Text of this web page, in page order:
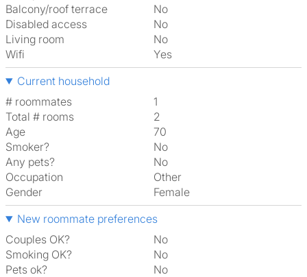
Balcony/roof terrace
No
Disabled access
No
Living room
No
Wifi
Yes
Current household
# roommates
1
Total # rooms
2
Age
70
Smoker?
No
Any pets?
No
Occupation
Other
Gender
Female
New roommate preferences
Couples OK?
No
Smoking OK?
No
Pets ok?
No